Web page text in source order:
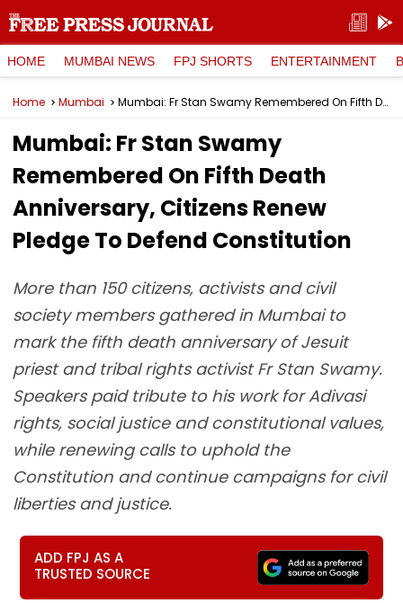
HOME MUMBAI NEWS FPJ SHORTS ENTERTAINMENT
Home Mumbai Mumbai: Fr Stan Swamy Remembered On Fifth Death Anniversary, Citizens Renew Pledge To Defend Constitution
Mumbai: Fr Stan Swamy
Remembered On Fifth Death
Anniversary, Citizens Renew
Pledge To Defend Constitution
More than 150 citizens, activists and civil
society members gathered in Mumbai to
mark the fifth death anniversary of Jesuit
priest and tribal rights activist Fr Stan Swamy.
Speakers paid tribute to his work for Adivasi
rights, social justice and constitutional values,
while renewing calls to uphold the
Constitution and continue campaigns for civil
liberties and justice.
ADD FPJ AS A
TRUSTED SOURCE